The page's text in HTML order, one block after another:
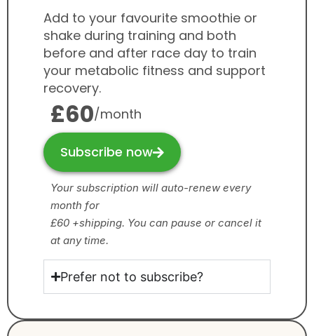
Add to your favourite smoothie or
shake during training and both
before and after race day to train
your metabolic fitness and support
recovery.
£60/month
Subscribe now
Your subscription will auto-renew every
month for
£60 +shipping. You can pause or cancel it
at any time.
Prefer not to subscribe?